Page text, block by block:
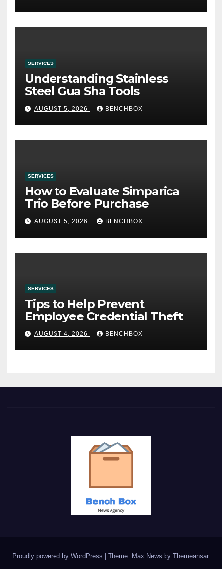
SERVICES
Understanding Stainless
Steel Gua Sha Tools
AUGUST 5, 2026 BENCHBOX
SERVICES
How to Evaluate Simparica
Trio Before Purchase
AUGUST 5, 2026 BENCHBOX
SERVICES
Tips to Help Prevent
Employee Credential Theft
AUGUST 4, 2026 BENCHBOX
Proudly powered by WordPress | Theme: Max News by Themeansar.